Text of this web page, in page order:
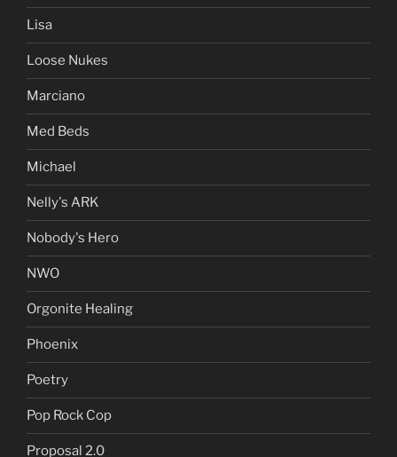
Lisa
Loose Nukes
Marciano
Med Beds
Michael
Nelly's ARK
Nobody's Hero
NWO
Orgonite Healing
Phoenix
Poetry
Pop Rock Cop
Proposal 2.0